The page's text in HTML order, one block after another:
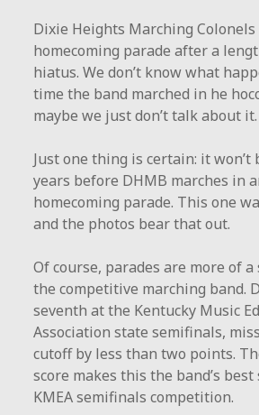
Dixie Heights Marching
homecoming parade after a
hiatus. We don’t know what
time the band marched in he
maybe we just don’t talk about it.
Just one thing is certain: it won’t
years before DHMB marches in
homecoming parade. This one
and the photos bear that out.
Of course, parades are more of
the competitive marching band.
seventh at the Kentucky Music
Association state semifinals,
cutoff by less than two points.
score makes this the band’s
KMEA semifinals competition.